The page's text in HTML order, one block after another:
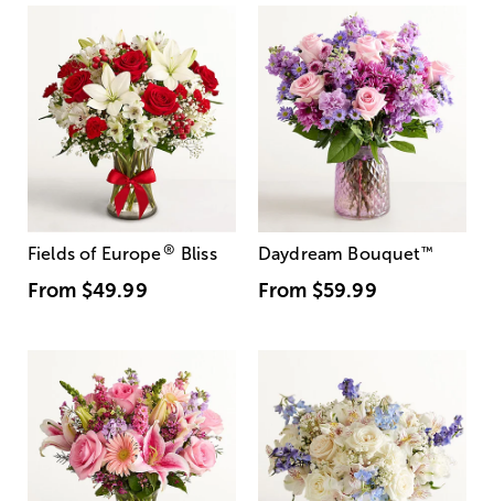
Fields of Europe® Bliss
From $49.99
Daydream Bouquet™
From $59.99